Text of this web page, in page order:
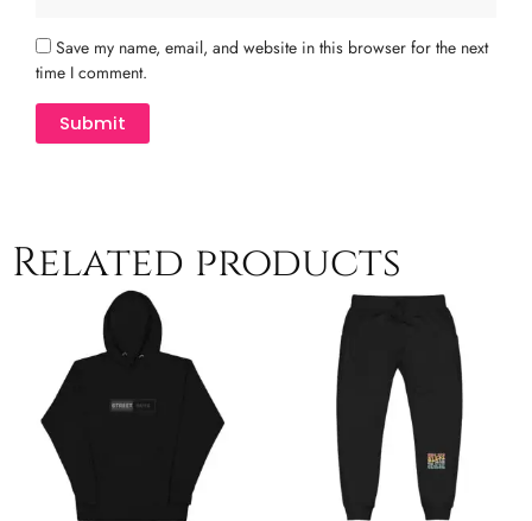
Save my name, email, and website in this browser for the next
time I comment.
Related products
Price
range:
$41.00
through
$44.00
This
product
has
variants.